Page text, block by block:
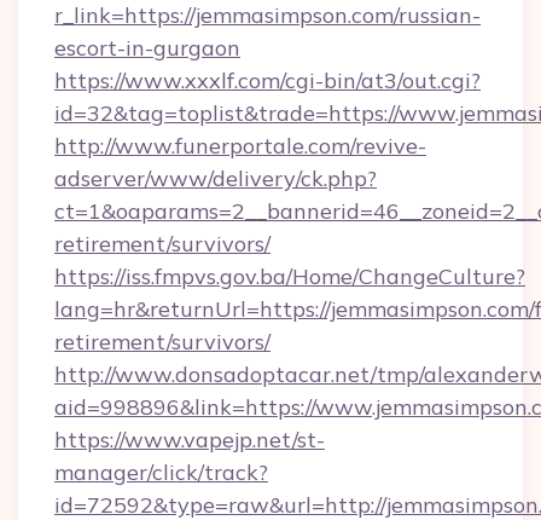
r_link=https://jemmasimpson.com/russian-
escort-in-gurgaon
https://www.xxxlf.com/cgi-bin/at3/out.cgi?
id=32&tag=toplist&trade=https://
http://www.funerportale.com/revive-
adserver/www/delivery/ck.php?
retirement/survivors/
https://iss.fmpvs.gov.ba/Home/ChangeCulture?
lang=hr&returnUrl=https://jemmasimpson.com/
retirement/survivors/
http://www.donsadoptacar.net/tmp/
aid=998896&link=https://
https://www.vapejp.net/st-
manager/click/track?
id=72592&type=raw&url=http://